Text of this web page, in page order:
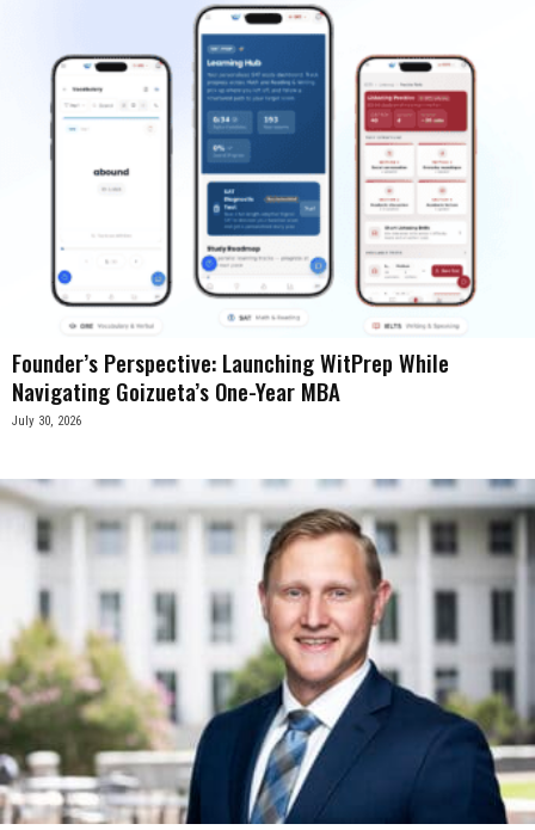
Founder’s Perspective: Launching WitPrep While
Navigating Goizueta’s One-Year MBA
July 30, 2026